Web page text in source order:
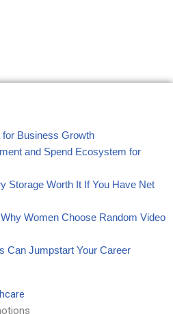
for Business Growth
and Spend Ecosystem for
Storage Worth It If You Have Net
Women Choose Random Video
Can Jumpstart Your Career